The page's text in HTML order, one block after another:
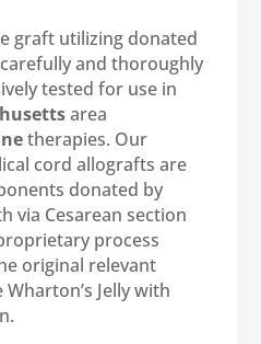
graft utilizing donated
and thoroughly
tested for use in
area
therapies. Our
cord allografts are
donated by
via Cesarean section
process
original relevant
Jelly with